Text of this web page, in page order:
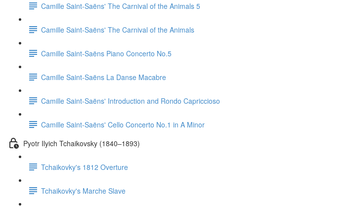
Camille Saint-Saëns' The Carnival of the Animals 5
Camille Saint-Saëns' The Carnival of the Animals
Camille Saint-Saëns Piano Concerto No.5
Camille Saint-Saëns La Danse Macabre
Camille Saint-Saëns' Introduction and Rondo Capriccioso
Camille Saint-Saëns' Cello Concerto No.1 in A Minor
Pyotr Ilyich Tchaikovsky (1840–1893)
Tchaikovky's 1812 Overture
Tchaikovky's Marche Slave